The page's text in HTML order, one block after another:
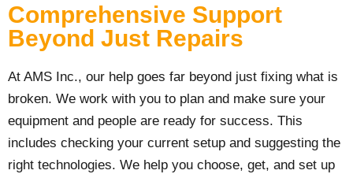
Comprehensive Support
Beyond Just Repairs
At AMS Inc., our help goes far beyond just fixing what is
broken. We work with you to plan and make sure your
equipment and people are ready for success. This
includes checking your current setup and suggesting the
right technologies. We help you choose, get, and set up